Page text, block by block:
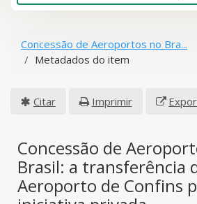
Concessão de Aeroportos no Bra...
Metadados do item
Citar Imprimir
Concessão de
Brasil: a transferência
Aeroporto de Confins